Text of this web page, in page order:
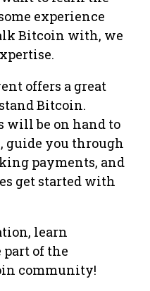
experience
Bitcoin with, we
offers a great
Bitcoin.
will be on hand to
guide you through
payments, and
get started with
learn
part of the
community!